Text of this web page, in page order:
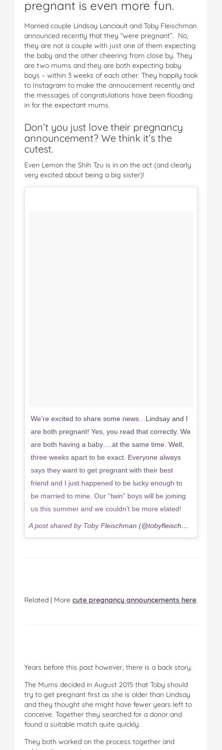
pregnant is even more fun.
Married couple Lindsay Lanciault and Toby Fleischman
announced recently that they “were pregnant”. No,
they are not a couple with just one of them expecting
the baby and the other cheering from close by. They
are two mums and they are both expecting baby
boys – within 3 weeks of each other. They happily took
to Instagram to make the annoucement recently and
the messages of congratulations have been flooding
in for the expectant mums.
Don’t you just love their pregnancy
announcement? We think it’s the
cutest.
Even Lemon the Shih Tzu is in on the act (and clearly
very excited about being a big sister)!
We’re excited to share some news…Lindsay and I
are both pregnant! Yes, you read that correctly. We
are both having a baby….at the same time. Well,
three weeks apart to be exact. Everyone always
says they want to get pregnant with their best
friend and I just happened to be lucky enough to
be married to mine. Our “twin” boys will be joining
us this summer and we couldn’t be more elated!
A post shared by Toby Fleischman (@tobyfleischman) on
Related | More cute pregnancy announcements here.
Years before this post however, there is a back story.
The Mums decided in August 2015 that Toby should
try to get pregnant first as she is older than Lindsay
and they thought she might have fewer years left to
conceive. Together they searched for a donor and
found a suitable match quite quickly.
They both worked on the process together and